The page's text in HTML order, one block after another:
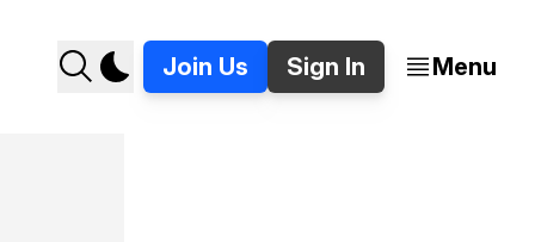
Join Us Sign In Menu